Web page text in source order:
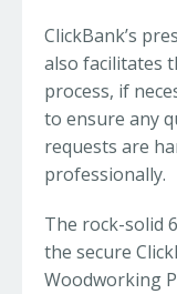
ClickBank’s
also facilitates
process, if
to ensure any
requests are
professionally.
The rock-solid
the secure
Woodworking